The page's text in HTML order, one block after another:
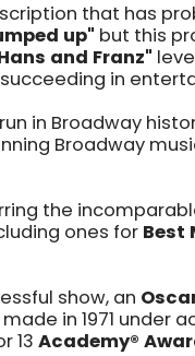
that has
up" but this
and Franz"
in
in Broadway
Broadway
the
ones for Best
show, an
in 1971 under
13 Academy®